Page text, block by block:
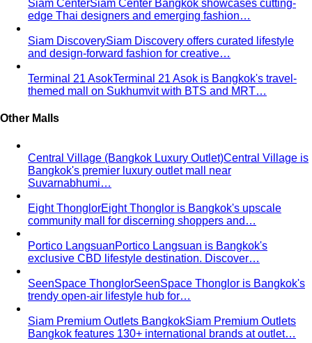
Siam CenterSiam Center Bangkok showcases cutting-
edge Thai designers and emerging fashion…
Siam DiscoverySiam Discovery offers curated lifestyle
and design-forward fashion for creative…
Terminal 21 AsokTerminal 21 Asok is Bangkok's travel-
themed mall on Sukhumvit with BTS and MRT…
Other Malls
Central Village (Bangkok Luxury Outlet)Central Village is
Bangkok's premier luxury outlet mall near
Suvarnabhumi…
Eight ThonglorEight Thonglor is Bangkok's upscale
community mall for discerning shoppers and…
Portico LangsuanPortico Langsuan is Bangkok's
exclusive CBD lifestyle destination. Discover…
SeenSpace ThonglorSeenSpace Thonglor is Bangkok's
trendy open-air lifestyle hub for…
Siam Premium Outlets BangkokSiam Premium Outlets
Bangkok features 130+ international brands at outlet…